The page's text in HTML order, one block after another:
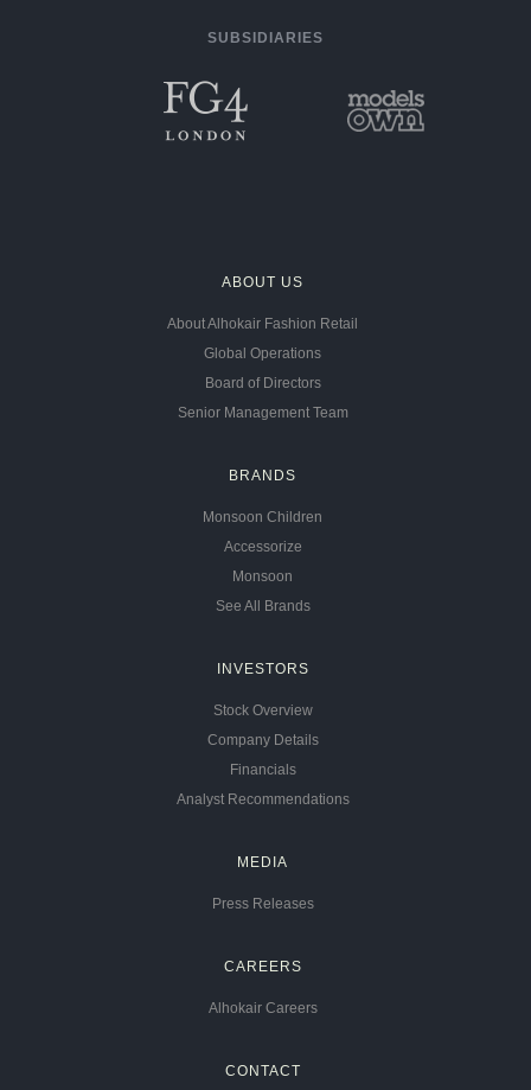
SUBSIDIARIES
ABOUT US
About Alhokair Fashion Retail
Global Operations
Board of Directors
Senior Management Team
BRANDS
Monsoon Children
Accessorize
Monsoon
See All Brands
INVESTORS
Stock Overview
Company Details
Financials
Analyst Recommendations
MEDIA
Press Releases
CAREERS
Alhokair Careers
CONTACT